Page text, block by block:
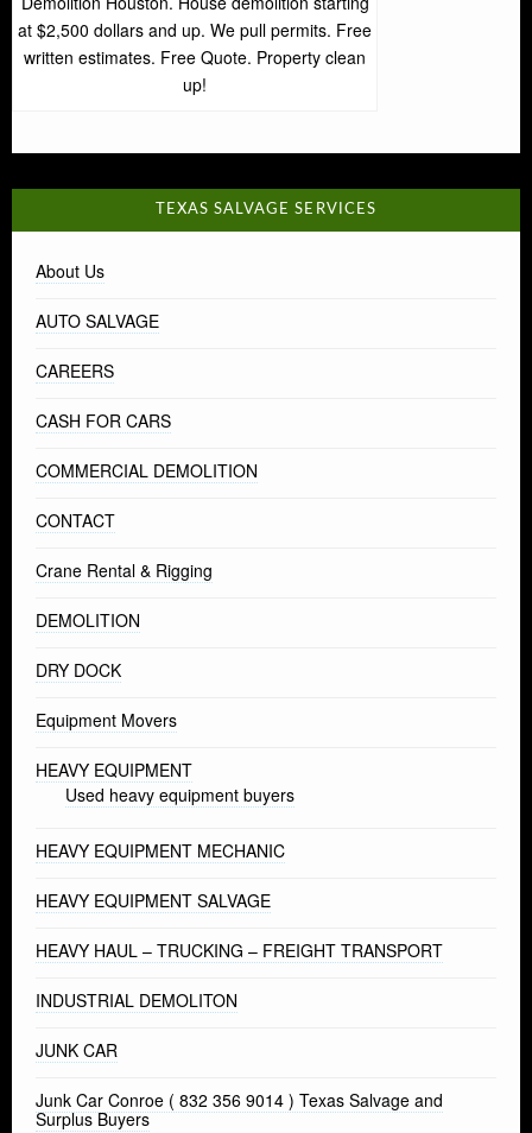
at $2,500 dollars and up. We pull permits. Free
written estimates. Free Quote. Property clean
up!
TEXAS SALVAGE SERVICES
About Us
AUTO SALVAGE
CAREERS
CASH FOR CARS
COMMERCIAL DEMOLITION
CONTACT
Crane Rental & Rigging
DEMOLITION
DRY DOCK
Equipment Movers
HEAVY EQUIPMENT
Used heavy equipment buyers
HEAVY EQUIPMENT MECHANIC
HEAVY EQUIPMENT SALVAGE
HEAVY HAUL – TRUCKING – FREIGHT TRANSPORT
INDUSTRIAL DEMOLITON
JUNK CAR
Junk Car Conroe ( 832 356 9014 ) Texas Salvage and
Surplus Buyers